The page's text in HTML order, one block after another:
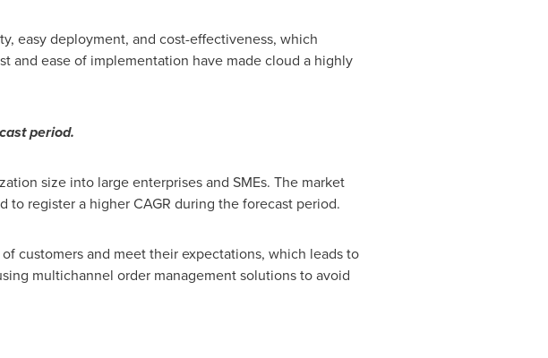
easy deployment, and cost-effectiveness, which
and ease of implementation have made cloud a highly
period.
size into large enterprises and SMEs. The market
to register a higher CAGR during the forecast period.
customers and meet their expectations, which leads to
multichannel order management solutions to avoid